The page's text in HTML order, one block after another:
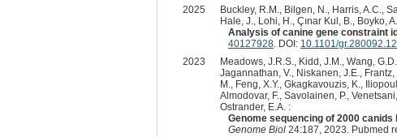
2025
Buckley, R.M., Bilgen, N., Harris, A.C.,
Hale, J., Lohi, H., Çınar Kul, B., Boyko,
Analysis of canine gene constraint
40127928. DOI: 10.1101/
2023
Meadows, J.R.S., Kidd, J.M., Wang,
Jagannathan, V., Niskanen, J.E.,
M., Feng, X.Y., Gkagkavouzis, K.,
Almodovar, F., Savolainen, P.,
Ostrander, E.A. :
Genome sequencing of 2000
Genome Biol24:187, 2023. Pubmed